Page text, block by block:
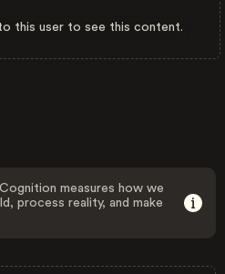
this user to see this content.
measures how we
process reality, and make